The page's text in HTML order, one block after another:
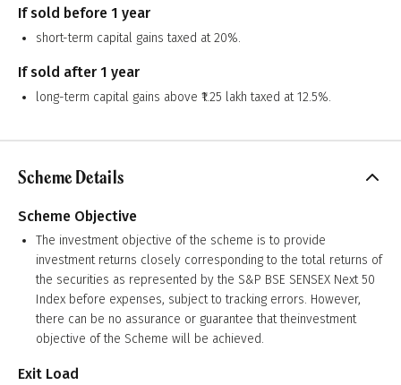
If sold before 1 year
short-term capital gains taxed at 20%.
If sold after 1 year
long-term capital gains above ₹1.25 lakh taxed at 12.5%.
Scheme Details
Scheme Objective
The investment objective of the scheme is to provide
investment returns closely corresponding to the total returns of
the securities as represented by the S&P BSE SENSEX Next 50
Index before expenses, subject to tracking errors. However,
there can be no assurance or guarantee that theinvestment
objective of the Scheme will be achieved.
Exit Load